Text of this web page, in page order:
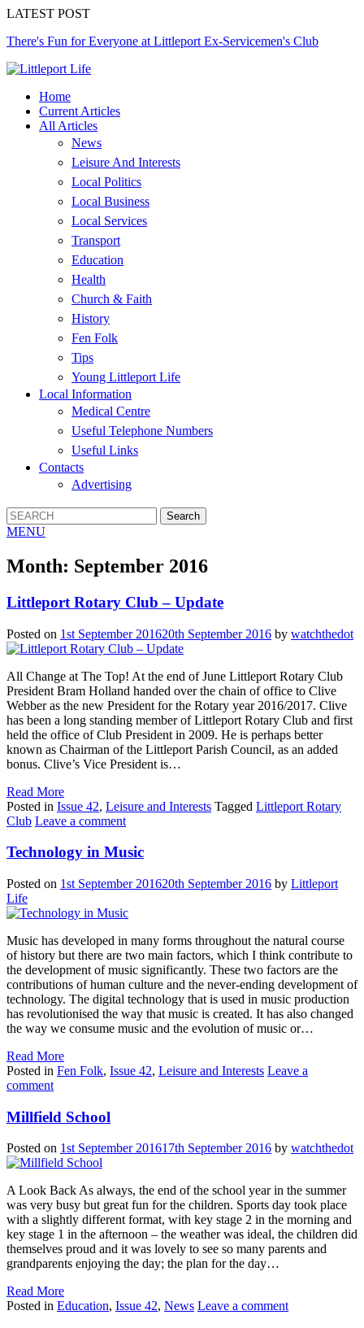
LATEST POST
There's Fun for Everyone at Littleport Ex-Servicemen's Club
Home
Current Articles
All Articles
News
Leisure And Interests
Local Politics
Local Business
Local Services
Transport
Education
Health
Church & Faith
History
Fen Folk
Tips
Young Littleport Life
Local Information
Medical Centre
Useful Telephone Numbers
Useful Links
Contacts
Advertising
MENU
Month: September 2016
Littleport Rotary Club – Update
Posted on 1st September 201620th September 2016 by watchthedot
All Change at The Top! At the end of June Littleport Rotary Club
President Bram Holland handed over the chain of office to Clive
Webber as the new President for the Rotary year 2016/2017. Clive
has been a long standing member of Littleport Rotary Club and first
held the office of Club President in 2009. He is perhaps better
known as Chairman of the Littleport Parish Council, as an added
bonus. Clive’s Vice President is…
Read More
Posted in Issue 42, Leisure and Interests Tagged Littleport Rotary
Club Leave a comment
Technology in Music
Posted on 1st September 201620th September 2016 by Littleport
Life
Music has developed in many forms throughout the natural course
of history but there are two main factors, which I think contribute to
the development of music significantly. These two factors are the
contributions of human culture and the never-ending development of
technology. The digital technology that is used in music production
has revolutionised the way that music is created. It has also changed
the way we consume music and the evolution of music or…
Read More
Posted in Fen Folk, Issue 42, Leisure and Interests Leave a
comment
Millfield School
Posted on 1st September 201617th September 2016 by watchthedot
A Look Back As always, the end of the school year in the summer
was very busy but great fun for the children. Sports day took place
with a slightly different format, with key stage 2 in the morning and
key stage 1 in the afternoon – the weather was ideal, the children did
themselves proud and it was lovely to see so many parents and
grandparents enjoying the day; the plan for the day…
Read More
Posted in Education, Issue 42, News Leave a comment